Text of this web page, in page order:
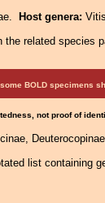
Host genera:
the related species
BOLD specimens
not proof of
list containing